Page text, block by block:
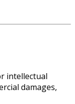
intellectual
damages,